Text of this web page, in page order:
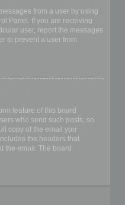
from a user by using
Panel. If you are receiving
user, report the messages
to prevent a user from
feature of this board
who send such posts, so
copy of the email you
the headers that
the email. The board